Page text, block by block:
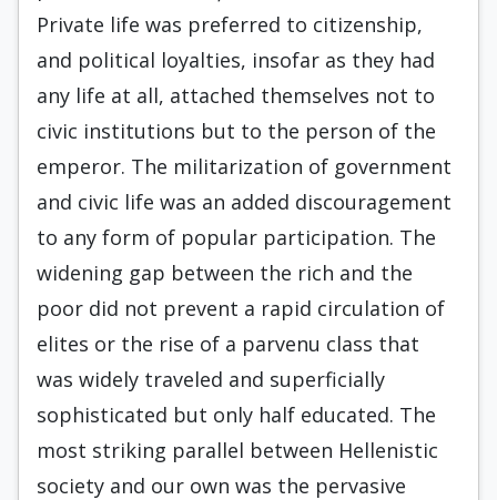
Private life was preferred to citizenship,
and political loyalties, insofar as they had
any life at all, attached themselves not to
civic institu­tions but to the person of the
emperor. The militarization of government
and civic life was an added discouragement
to any form of popular participation. The
widening gap between the rich and the
poor did not prevent a rapid circulation of
elites or the rise of a parvenu class that
was widely traveled and superficially
sophisticated but only half edu­cated. The
most striking parallel between Hellenistic
society and our own was the per­vasive